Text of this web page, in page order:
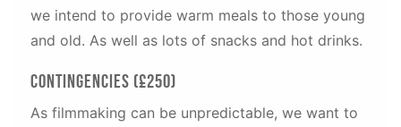
we intend to provide warm meals to those young
and old. As well as lots of snacks and hot drinks.
Contingencies (£250)
As filmmaking can be unpredictable, we want to